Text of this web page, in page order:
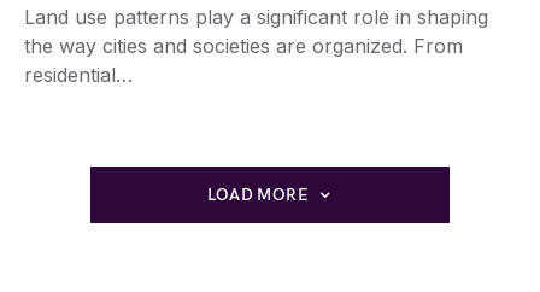
Land use patterns play a significant role in shaping
the way cities and societies are organized. From
residential…
LOAD MORE